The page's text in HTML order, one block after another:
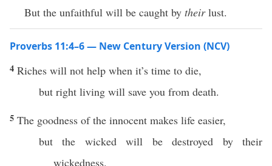
But the unfaithful will be caught by theirlust.
Proverbs 11:4–6 — New Century Version (NCV)
4 Riches will not help when it’s time to die,
but right living will save you from death.
5 The goodness of the innocent makes life easier,
but the wicked will be destroyed by their
wickedness.